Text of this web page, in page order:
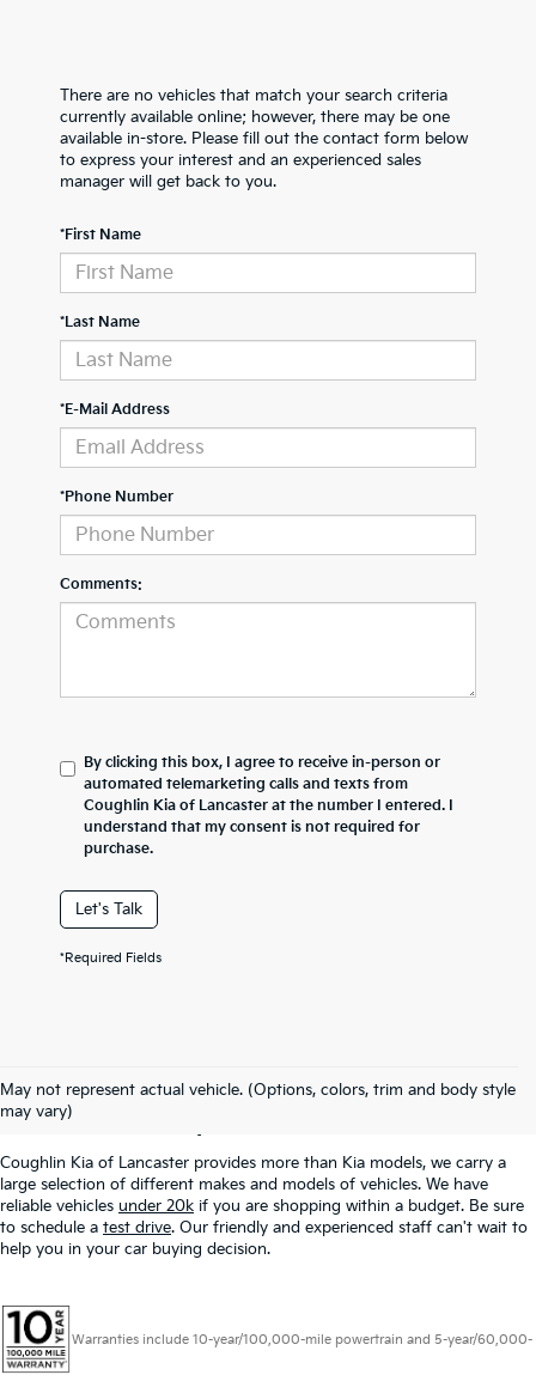
There are no vehicles that match your search criteria
currently available online; however, there may be one
available in-store. Please fill out the contact form below
to express your interest and an experienced sales
manager will get back to you.
*First Name
*Last Name
*E-Mail Address
*Phone Number
Comments:
By clicking this box, I agree to receive in-person or
automated telemarketing calls and texts from
Coughlin Kia of Lancaster at the number I entered. I
understand that my consent is not required for
purchase.
Let's Talk
*Required Fields
May not represent actual vehicle. (Options, colors, trim and body style
may vary)
Used Inventory In
Lancaster, OH
Coughlin Kia of Lancaster provides more than Kia models, we carry a
large selection of different makes and models of vehicles. We have
reliable vehicles under 20k if you are shopping within a budget. Be sure
to schedule a test drive. Our friendly and experienced staff can't wait to
help you in your car buying decision.
Warranties include 10-year/100,000-mile powertrain and 5-year/60,000-